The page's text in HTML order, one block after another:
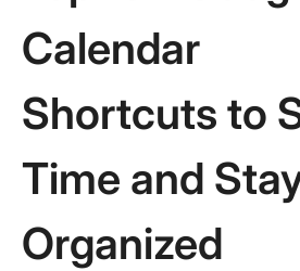
Calendar
Shortcuts to
Time and
Organized